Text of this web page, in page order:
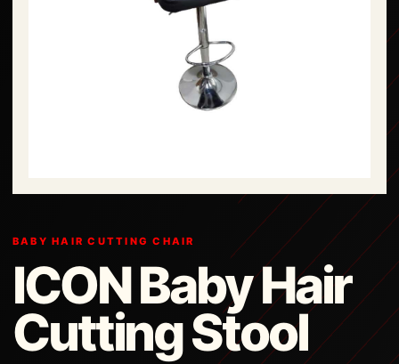
BABY HAIR CUTTING CHAIR
ICON Baby Hair
Cutting Stool